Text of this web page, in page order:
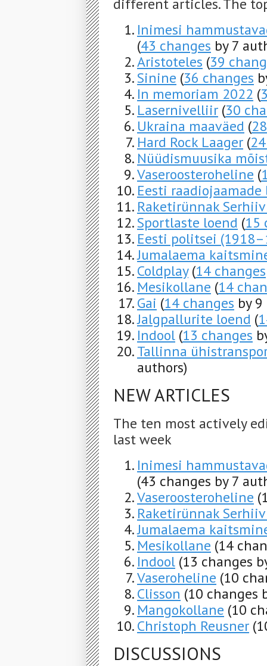
different articles. The
Inimesi
(43 changes by 7
Aristoteles (39
Sinine (36 changes
In memoriam 2022 (
Lasernivelliir (30
Ukraina maaväed (
Hard Rock Laager (
Nüüdismuusika
Vaseroosteroheline (
Eesti raadiojaamade
Raketirünnak
Sportlaste loend (15
Eesti politsei
Jumalaema
Coldplay (14 changes
Mesikollane (14
Gai (14 changes by
Jalgpallurite loend (
Indool (13 changes
Tallinna
authors)
NEW ARTICLES
The ten most actively
last week
Inimesi
(43 changes by 7
Vaseroosteroheline
Raketirünnak
Jumalaema
Mesikollane (14
Indool (13 changes
Vaseroheline (10
Clisson (10 changes
Mangokollane (10
Christoph Reusner
DISCUSSIONS